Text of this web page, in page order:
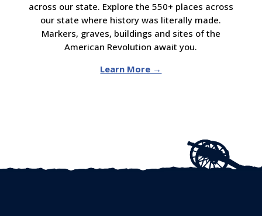
across our state. Explore the 550+ places across
our state where history was literally made.
Markers, graves, buildings and sites of the
American Revolution await you.
Learn More →